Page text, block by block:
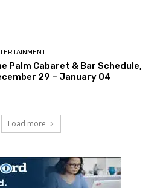
Palm Cabaret & Bar Schedule,
29 – January 04
Load more